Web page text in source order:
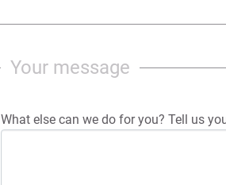
Your message
What else can we do for you? Tell us